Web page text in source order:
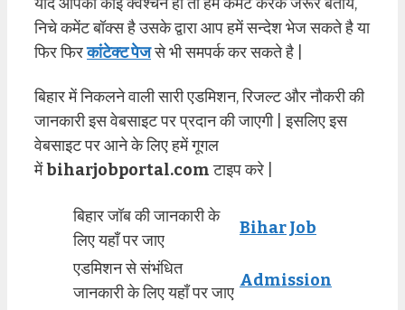
निचे कमेंट बॉक्स है उसके द्वारा आप हमें सन्देश भेज सकते है या
फिर फिरकांटेक्ट पेजसे भी समपर्क कर सकते है |
बिहार में निकलने वाली सारी एडमिशन, रिजल्ट और नौकरी की
जानकारी इस वेबसाइट पर प्रदान की जाएगी | इसलिए इस
वेबसाइट पर आने के लिए हमें गूगल
मेंbiharjobportal.comटाइप करे |
बिहार जॉब की जानकारी के
लिए यहाँ पर जाए
Bihar Job
एडमिशन से संभंधित
जानकारी के लिए यहाँ पर जाए
Admission